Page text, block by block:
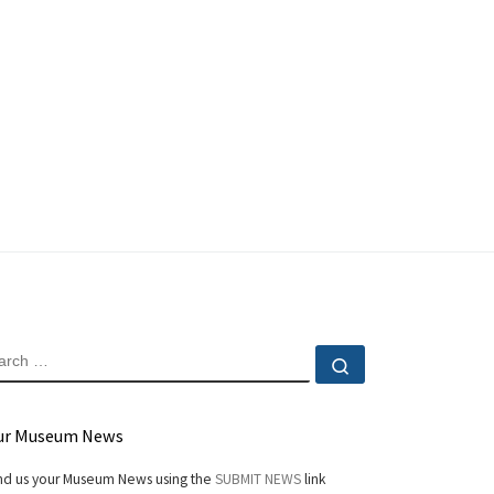
Museum News
us your Museum News using the SUBMIT NEWSlink